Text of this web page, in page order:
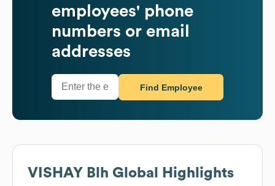
employees' phone
numbers or email
addresses
Find Employee
VISHAY Blh Global Highlights